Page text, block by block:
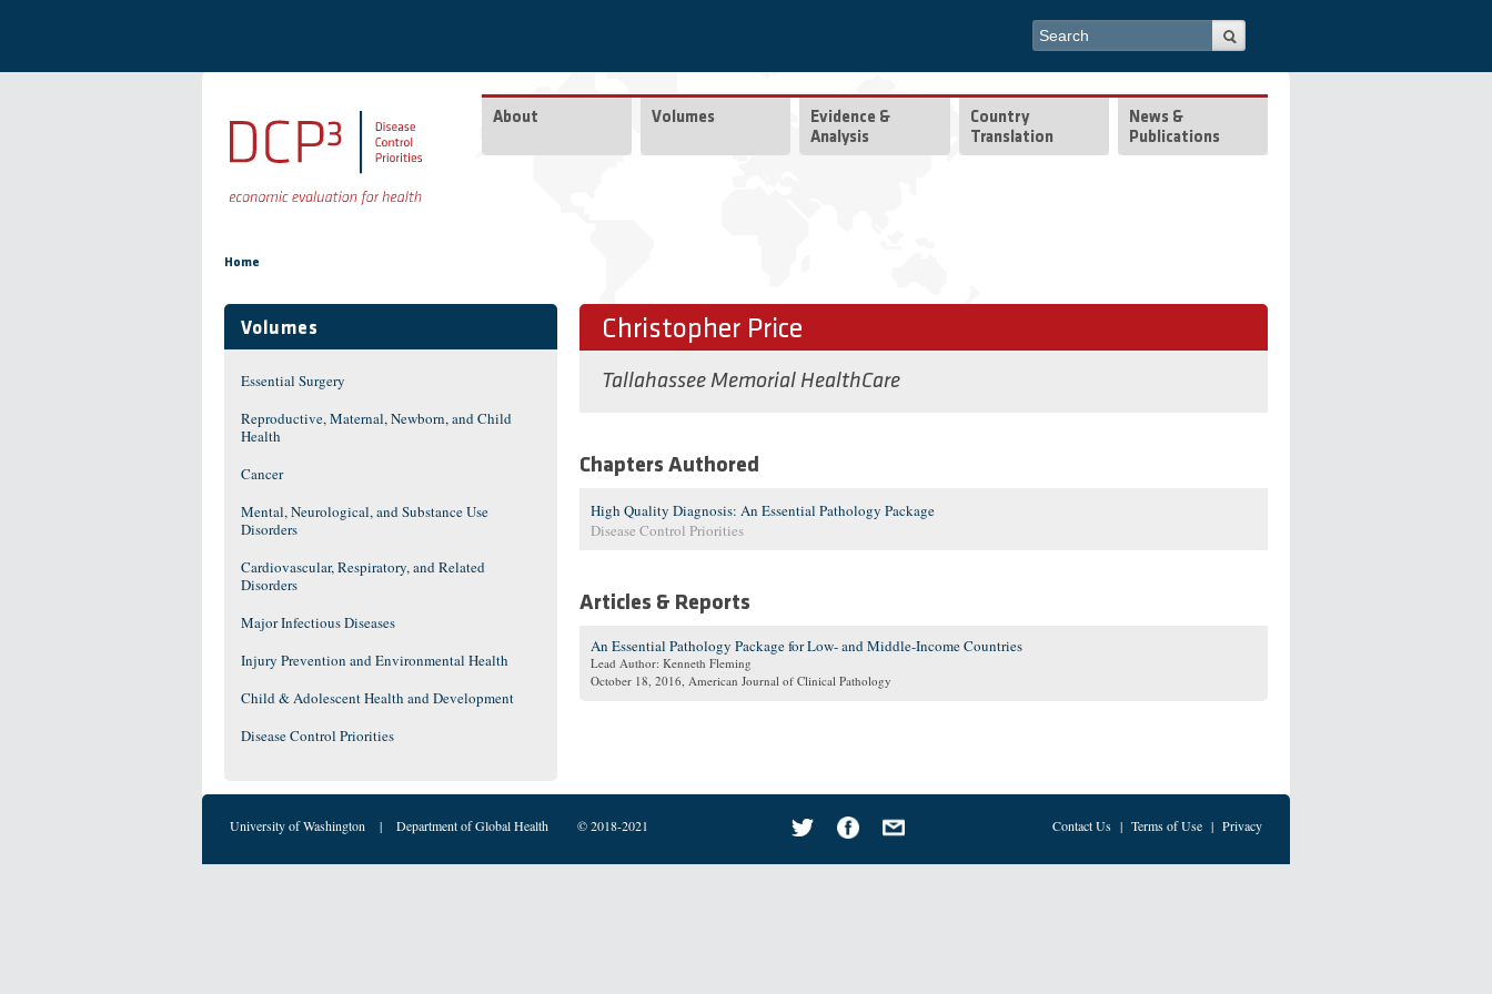
Search form
Search
About Volumes
Evidence &
Analysis
Country
Translation
News &
Publications
Home
Volumes
Essential Surgery
Reproductive, Maternal, Newborn, and Child
Health
Cancer
Mental, Neurological, and Substance Use
Disorders
Cardiovascular, Respiratory, and Related
Disorders
Major Infectious Diseases
Injury Prevention and Environmental Health
Child & Adolescent Health and Development
Disease Control Priorities
Christopher Price
Tallahassee Memorial HealthCare
Chapters Authored
High Quality Diagnosis: An Essential Pathology Package
Disease Control Priorities
Articles & Reports
An Essential Pathology Package for Low- and Middle-Income Countries
Lead Author: Kenneth Fleming
October 18, 2016, American Journal of Clinical Pathology
University of Washington | Department of Global Health © 2018-2021 Contact Us | Terms of Use | Privacy